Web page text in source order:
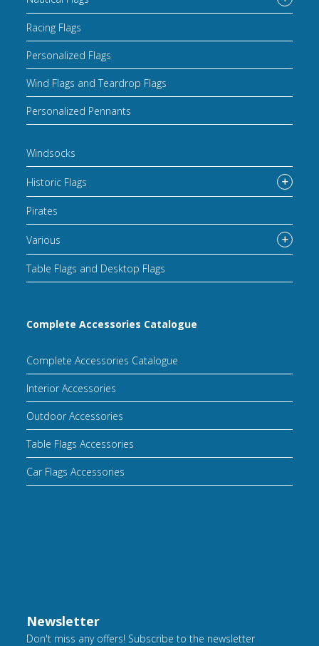
Racing Flags
Personalized Flags
Wind Flags and Teardrop Flags
Personalized Pennants
Windsocks
Historic Flags
Pirates
Various
Table Flags and Desktop Flags
Complete Accessories Catalogue
Complete Accessories Catalogue
Interior Accessories
Outdoor Accessories
Table Flags Accessories
Car Flags Accessories
Newsletter
Don't miss any offers! Subscribe to the newsletter